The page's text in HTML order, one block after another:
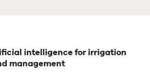
intelligence for irrigation
management